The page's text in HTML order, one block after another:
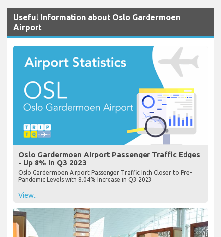
Useful Information about Oslo Gardermoen
Airport
Oslo Gardermoen Airport Passenger Traffic Edges
- Up 8% in Q3 2023
Oslo Gardermoen Airport Passenger Traffic Inch Closer to Pre-
Pandemic Levels with 8.04% Increase in Q3 2023
View...